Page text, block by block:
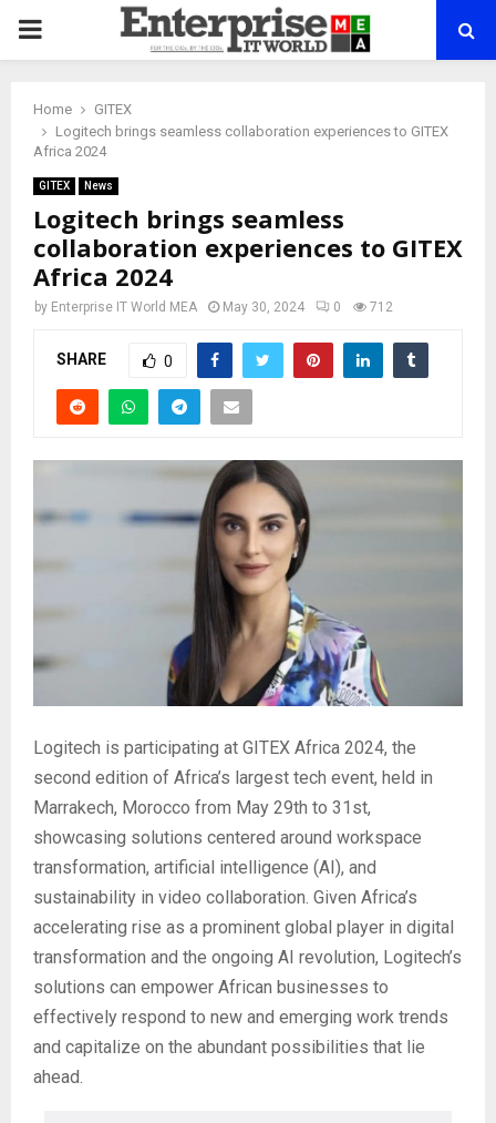
PRIMARY
Home
GITEX
Logitech brings seamless collaboration experiences to GITEX
Africa 2024
GITEX News
Logitech brings seamless
collaboration experiences to GITEX
Africa 2024
by Enterprise IT World MEA May 30, 2024 0 712
SHARE 0
Logitech is participating at GITEX Africa 2024, the
second edition of Africa’s largest tech event, held in
Marrakech, Morocco from May 29th to 31st,
showcasing solutions centered around workspace
transformation, artificial intelligence (AI), and
sustainability in video collaboration. Given Africa’s
accelerating rise as a prominent global player in digital
transformation and the ongoing AI revolution, Logitech’s
solutions can empower African businesses to
effectively respond to new and emerging work trends
and capitalize on the abundant possibilities that lie
ahead.